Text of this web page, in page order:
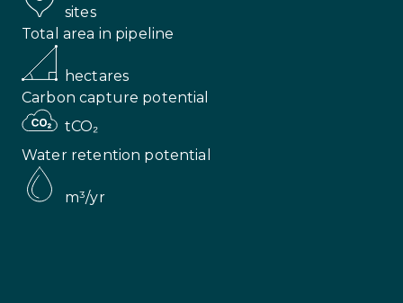
sites
Total area in pipeline
hectares
Carbon capture potential
tCO₂
Water retention potential
m³/yr